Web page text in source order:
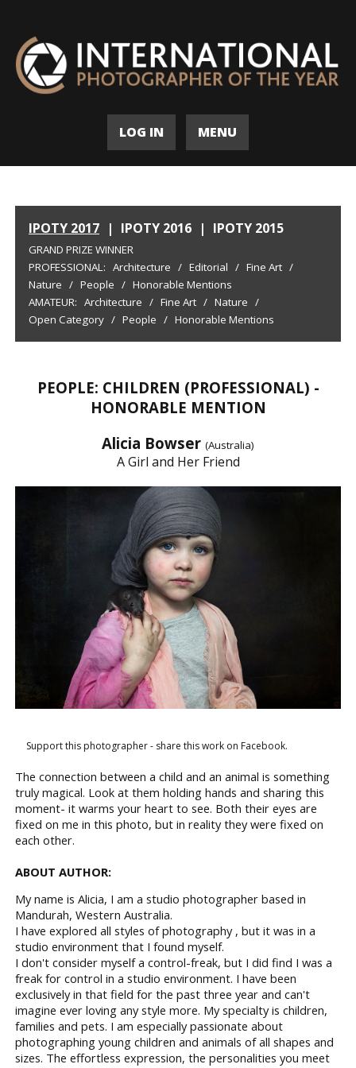
LOG IN MENU
IPOTY 2017 | IPOTY 2016 | IPOTY 2015
GRAND PRIZE WINNER
PROFESSIONAL: Architecture / Editorial / Fine Art /
Nature / People / Honorable Mentions
AMATEUR: Architecture / Fine Art / Nature /
Open Category / People / Honorable Mentions
PEOPLE: CHILDREN (PROFESSIONAL) -
HONORABLE MENTION
Alicia Bowser (Australia)
A Girl and Her Friend
Support this photographer - share this work on Facebook.
The connection between a child and an animal is something
truly magical. Look at them holding hands and sharing this
moment- it warms your heart to see. Both their eyes are
fixed on me in this photo, but in reality they were fixed on
each other.
ABOUT AUTHOR:
My name is Alicia, I am a studio photographer based in
Mandurah, Western Australia.
I have explored all styles of photography , but it was in a
studio environment that I found myself.
I don't consider myself a control-freak, but I did find I was a
freak for control in a studio environment. I have been
exclusively in that field for the past three year and can't
imagine ever loving any style more. My specialty is children,
families and pets. I am especially passionate about
photographing young children and animals of all shapes and
sizes. The effortless expression, the personalities you meet